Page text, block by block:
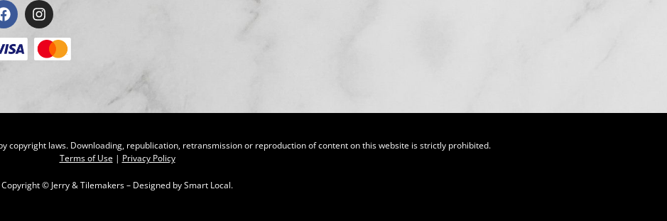
copyright laws. Downloading, republication, retransmission or reproduction of content on this website is strictly prohibited.
Terms of Use| Privacy Policy
Copyright © Jerry & Tilemakers – Designed bySmart Local.